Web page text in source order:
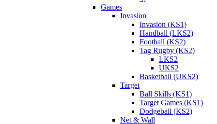
Games
Invasion
Invasion (KS1)
Handball (LKS2)
Football (KS2)
Tag Rugby (KS2)
LKS2
UKS2
Basketball (UKS2)
Target
Ball Skills (KS1)
Target Games (KS1)
Dodgeball (KS2)
Net & Wall